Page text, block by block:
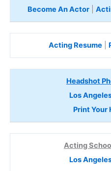
Become An Actor|
Acting Resume
Headshot
Los
Print Your
Acting
Los